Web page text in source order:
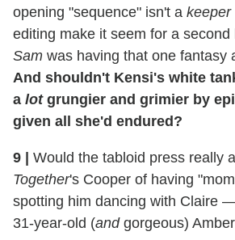
opening "sequence" isn't a keeper
editing make it seem for a second
Sam was having that one fantasy
And shouldn't Kensi's white
a lotgrungier and grimier by
given all she'd endured?
9 Would the tabloid press really
Together's Cooper of having
spotting him dancing with Claire
31-year-old (andgorgeous)